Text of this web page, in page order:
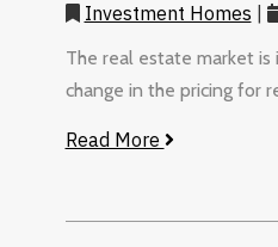
Investment Homes
The real estate market
change in the pricing for
Read More